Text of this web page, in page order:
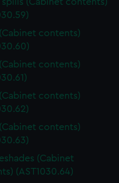
website is used, and to
cookies to tailor our
embedded content
choose to allow all
or opt-out at any time.
contents)
contents)
contents)
contents)
(Cabinet
(AST1030.64)